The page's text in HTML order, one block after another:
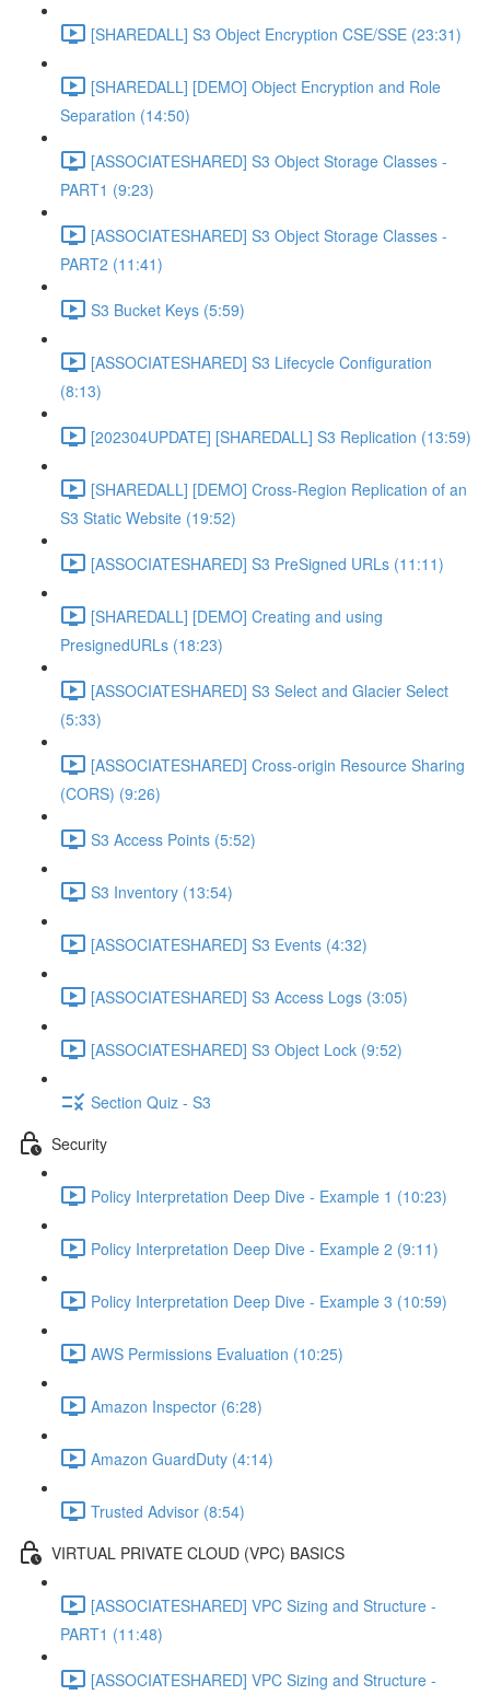
[SHAREDALL] S3 Object Encryption CSE/SSE (23:31)
[SHAREDALL] [DEMO] Object Encryption and Role
Separation (14:50)
[ASSOCIATESHARED] S3 Object Storage Classes -
PART1 (9:23)
[ASSOCIATESHARED] S3 Object Storage Classes -
PART2 (11:41)
S3 Bucket Keys (5:59)
[ASSOCIATESHARED] S3 Lifecycle Configuration
(8:13)
[202304UPDATE] [SHAREDALL] S3 Replication (13:59)
[SHAREDALL] [DEMO] Cross-Region Replication of an
S3 Static Website (19:52)
[ASSOCIATESHARED] S3 PreSigned URLs (11:11)
[SHAREDALL] [DEMO] Creating and using
PresignedURLs (18:23)
[ASSOCIATESHARED] S3 Select and Glacier Select
(5:33)
[ASSOCIATESHARED] Cross-origin Resource Sharing
(CORS) (9:26)
S3 Access Points (5:52)
S3 Inventory (13:54)
[ASSOCIATESHARED] S3 Events (4:32)
[ASSOCIATESHARED] S3 Access Logs (3:05)
[ASSOCIATESHARED] S3 Object Lock (9:52)
Section Quiz - S3
Security
Policy Interpretation Deep Dive - Example 1 (10:23)
Policy Interpretation Deep Dive - Example 2 (9:11)
Policy Interpretation Deep Dive - Example 3 (10:59)
AWS Permissions Evaluation (10:25)
Amazon Inspector (6:28)
Amazon GuardDuty (4:14)
Trusted Advisor (8:54)
VIRTUAL PRIVATE CLOUD (VPC) BASICS
[ASSOCIATESHARED] VPC Sizing and Structure -
PART1 (11:48)
[ASSOCIATESHARED] VPC Sizing and Structure -